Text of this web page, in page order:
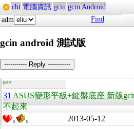
cht 電腦資訊 gcin gcin Android
adm
Find
gcin android 測試版
----------- Reply -----------
guest
31 ASUS變形平板+鍵盤底座 新版
不起來
0 0 2013-05-12